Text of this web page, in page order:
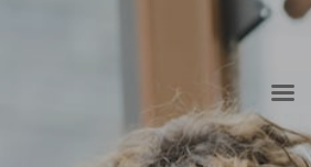
(+57) 316 344 0773